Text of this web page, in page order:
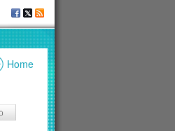
Home